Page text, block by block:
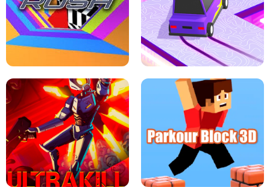
THE DRIFT BOSS - CAR GAME
ESCAPE TSUNAMI FOR BRAINROTS -
ROBLOX GAME
TUNNEL RUSH MANIA - 2 PLAYER
GAME
RETRO DRIFT